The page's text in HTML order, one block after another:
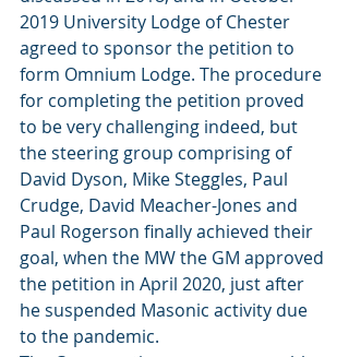
2019 University Lodge of Chester
agreed to sponsor the petition to
form Omnium Lodge. The procedure
for completing the petition proved
to be very challenging indeed, but
the steering group comprising of
David Dyson, Mike Steggles, Paul
Crudge, David Meacher-Jones and
Paul Rogerson finally achieved their
goal, when the MW the GM approved
the petition in April 2020, just after
he suspended Masonic activity due
to the pandemic.